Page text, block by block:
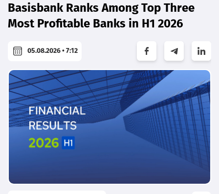
Basisbank Ranks Among Top Three
Most Profitable Banks in H1 2026
05.08.2026 • 7:12